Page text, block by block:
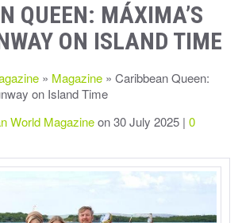
T
I
QUEEN: MÁXIMA’S
ON ISLAND TIME
» Magazine » Caribbean Queen:
on Island Time
World Magazineon 30 July 2025 | 0